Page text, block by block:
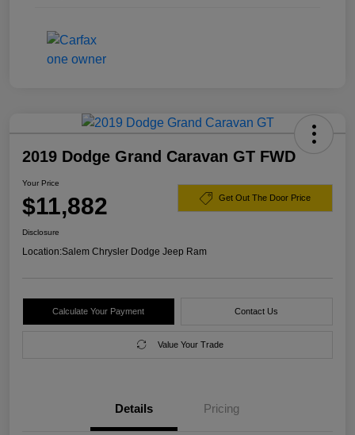
2019 Dodge Grand Caravan GT FWD
Your Price
$11,882 Get Out The Door Price
Disclosure
Location:Salem Chrysler Dodge Jeep Ram
Calculate Your Payment Contact Us
Value Your Trade
Details Pricing